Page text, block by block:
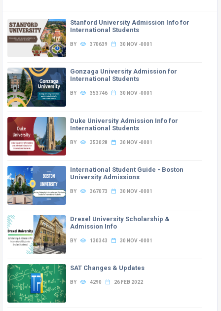
Stanford University Admission Info for
International Students
BY 370639 30 NOV -0001
Gonzaga University Admission for
International Students
BY 353746 30 NOV -0001
Duke University Admission Info for
International Students
BY 353028 30 NOV -0001
International Student Guide - Boston
University Admissions
BY 367073 30 NOV -0001
Drexel University Scholarship &
Admission Info
BY 130343 30 NOV -0001
SAT Changes & Updates
BY 4290 26 FEB 2022